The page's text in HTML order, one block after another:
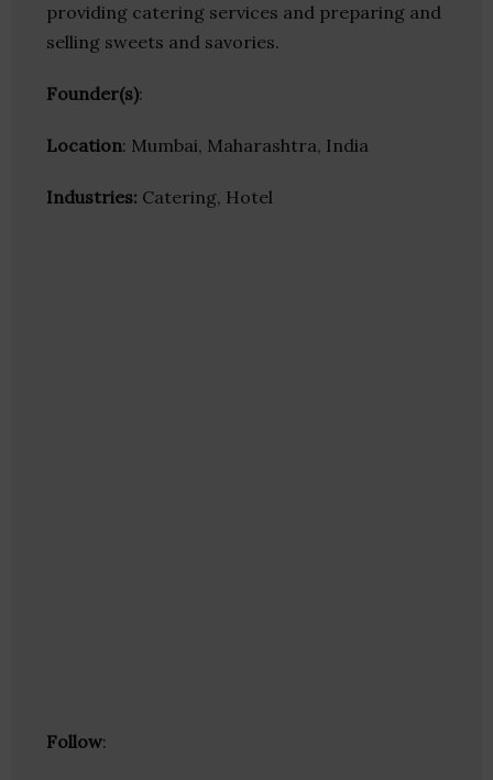
providing catering services and preparing and
selling sweets and savories.
Founder(s):
Location: Mumbai, Maharashtra, India
Industries: Catering, Hotel
Follow: